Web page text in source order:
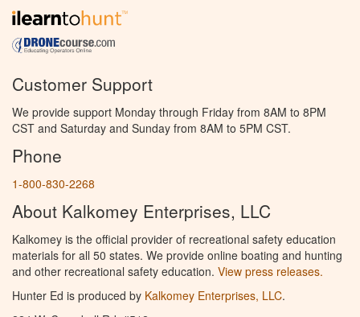
Customer Support
We provide support Monday through Friday from 8AM to 8PM
CST and Saturday and Sunday from 8AM to 5PM CST.
Phone
1-800-830-2268
About Kalkomey Enterprises, LLC
Kalkomey is the official provider of recreational safety education
materials for all 50 states. We provide online boating and hunting
and other recreational safety education. View press releases.
Hunter Ed is produced by Kalkomey Enterprises, LLC.